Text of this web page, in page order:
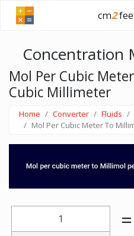
cm2
Concentration
Mol Per Cubic
Cubic Millimeter
Home Converter Fluids
Mol Per Cubic Meter To
=